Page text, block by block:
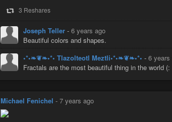
3 Reshares
Joseph Teller - 6 years ago
Beautiful colors and shapes.
•*•❧❦❧•*• Tlazolteotl Meztli•*•❧❦❧•*• - 6 years
Fractals are the most beautiful thing in the world (:
Michael Fenichel - 7 years ago